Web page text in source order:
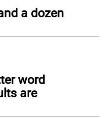
a dozen
word
are